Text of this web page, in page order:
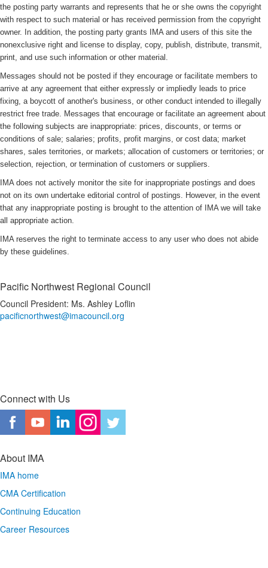
the posting party warrants and represents that he or she owns the copyright
with respect to such material or has received permission from the copyright
owner. In addition, the posting party grants IMA and users of this site the
nonexclusive right and license to display, copy, publish, distribute, transmit,
print, and use such information or other material.
Messages should not be posted if they encourage or facilitate members to
arrive at any agreement that either expressly or impliedly leads to price
fixing, a boycott of another's business, or other conduct intended to illegally
restrict free trade. Messages that encourage or facilitate an agreement about
the following subjects are inappropriate: prices, discounts, or terms or
conditions of sale; salaries; profits, profit margins, or cost data; market
shares, sales territories, or markets; allocation of customers or territories; or
selection, rejection, or termination of customers or suppliers.
IMA does not actively monitor the site for inappropriate postings and does
not on its own undertake editorial control of postings. However, in the event
that any inappropriate posting is brought to the attention of IMA we will take
all appropriate action.
IMA reserves the right to terminate access to any user who does not abide
by these guidelines.
Pacific Northwest Regional Council
Council President: Ms. Ashley Loflin
pacificnorthwest@imacouncil.org
Connect with Us
About IMA
IMA home
CMA Certification
Continuing Education
Career Resources